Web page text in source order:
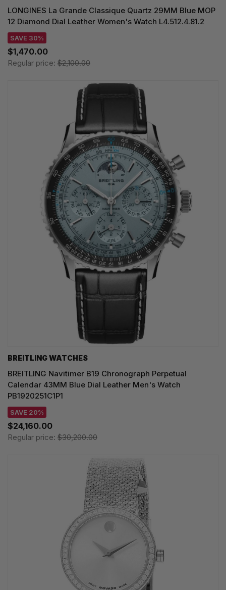
LONGINES La Grande Classique Quartz 29MM Blue MOP
12 Diamond Dial Leather Women's Watch L4.512.4.81.2
SAVE 30%
$1,470.00
Regular price: $2,100.00
BREITLING WATCHES
BREITLING Navitimer B19 Chronograph Perpetual
Calendar 43MM Blue Dial Leather Men's Watch
PB1920251C1P1
SAVE 20%
$24,160.00
Regular price: $30,200.00